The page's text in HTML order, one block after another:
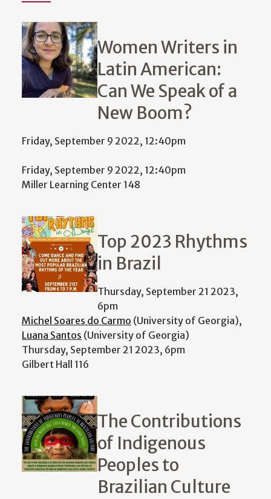
Women Writers in
Latin American:
Can We Speak of a
New Boom?
Friday, September 9 2022, 12:40pm
Friday, September 9 2022, 12:40pm
Miller Learning Center 148
Top 2023 Rhythms
in Brazil
Thursday, September 21 2023,
6pm
Michel Soares do Carmo (University of Georgia),
Luana Santos (University of Georgia)
Thursday, September 21 2023, 6pm
Gilbert Hall 116
The Contributions
of Indigenous
Peoples to
Brazilian Culture